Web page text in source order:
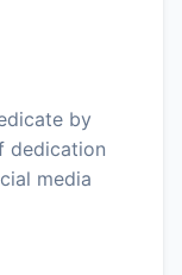
by
dedication
media